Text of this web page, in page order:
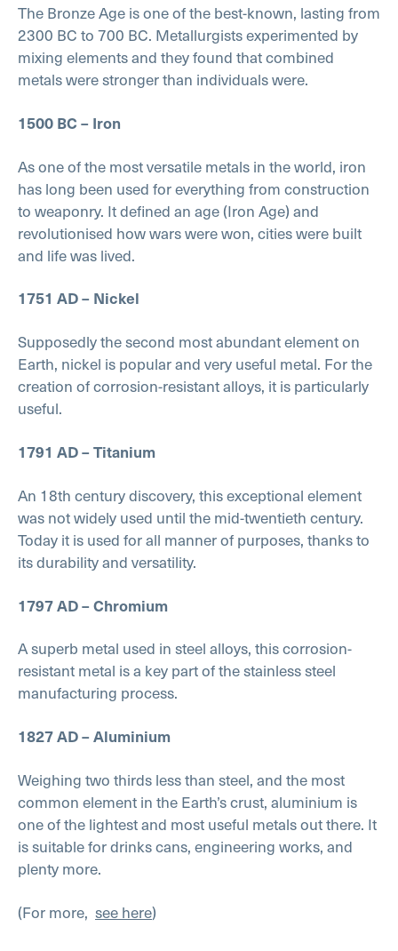
The Bronze Age is one of the best-known, lasting from
2300 BC to 700 BC. Metallurgists experimented by
mixing elements and they found that combined
metals were stronger than individuals were.
1500 BC – Iron
As one of the most versatile metals in the world, iron
has long been used for everything from construction
to weaponry. It defined an age (Iron Age) and
revolutionised how wars were won, cities were built
and life was lived.
1751 AD – Nickel
Supposedly the second most abundant element on
Earth, nickel is popular and very useful metal. For the
creation of corrosion-resistant alloys, it is particularly
useful.
1791 AD – Titanium
An 18th century discovery, this exceptional element
was not widely used until the mid-twentieth century.
Today it is used for all manner of purposes, thanks to
its durability and versatility.
1797 AD – Chromium
A superb metal used in steel alloys, this corrosion-
resistant metal is a key part of the stainless steel
manufacturing process.
1827 AD – Aluminium
Weighing two thirds less than steel, and the most
common element in the Earth’s crust, aluminium is
one of the lightest and most useful metals out there. It
is suitable for drinks cans, engineering works, and
plenty more.
(For more, see here)